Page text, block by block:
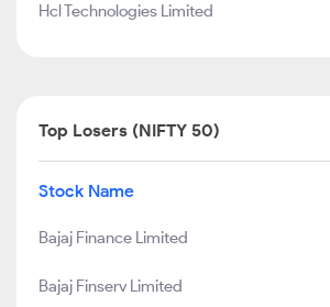
Hcl Technologies Limited
Top Losers (NIFTY 50)
Stock Name
Bajaj Finance Limited
Bajaj Finserv Limited